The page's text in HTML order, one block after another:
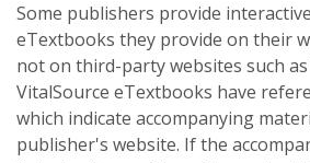
Some publishers provide
eTextbooks they provide on their
not on third-party websites such
VitalSource eTextbooks have
which indicate accompanying
publisher's website. If the